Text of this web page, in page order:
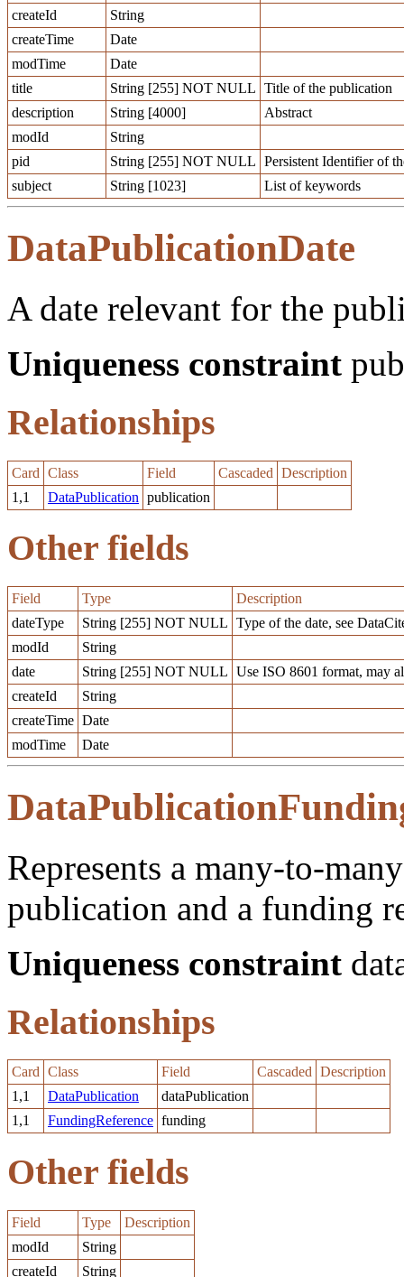
createId
String
createTime
Date
modTime
Date
title
String [255] NOT NULL Title of the publication
description
String [4000]
Abstract
modId
String
pid
String [255] NOT NULL Persistent Identifier of
subject
String [1023] List of keywords
DataPublicationDate
A date relevant for the
Uniqueness constraint
Relationships
Card Class Field Cascaded Description
1,1
DataPublication publication
Other fields
Field Type
Description
dateType
String [255] NOT NULL Type of the date, see
modId
String
date
String [255] NOT NULL Use ISO 8601 format, may
createId
String
createTime Date
modTime
Date
Represents a many-to-
publication and a funding
Uniqueness constraint
Relationships
Card Class Field Cascaded Description
1,1
DataPublication
dataPublication
1,1
FundingReference funding
Other fields
Field Type
Description
modId
String
createId
String